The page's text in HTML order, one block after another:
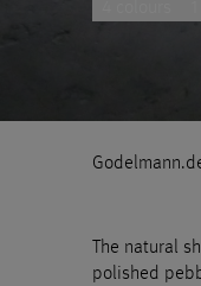
The natural
polished